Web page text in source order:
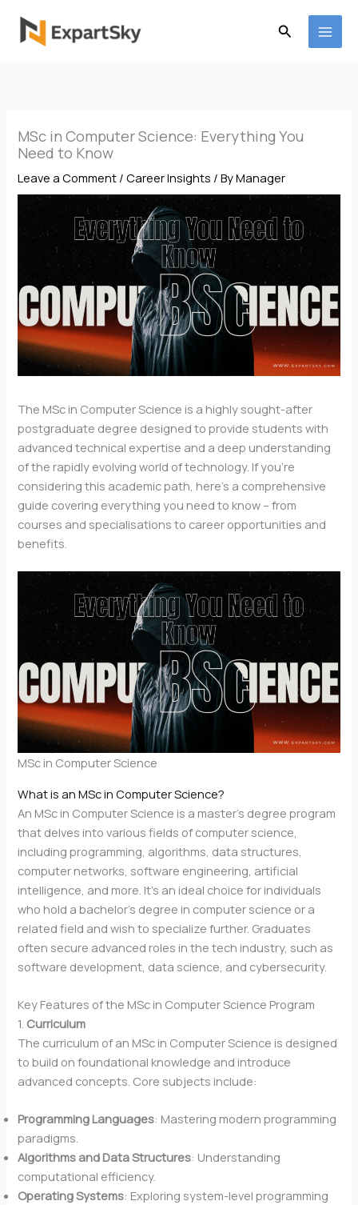
content
Search
MSc in Computer Science: Everything You
Need to Know
Leave a Comment /Career Insights / ByManager
The MSc in Computer Science is a highly sought-after
postgraduate degree designed to provide students with
advanced technical expertise and a deep understanding
of the rapidly evolving world of technology. If you’re
considering this academic path, here’s a comprehensive
guide covering everything you need to know – from
courses and specialisations to career opportunities and
benefits.
MSc in Computer Science
What is an MSc in Computer Science?
An MSc in Computer Science is a master’s degree program
that delves into various fields of computer science,
including programming, algorithms, data structures,
computer networks, software engineering, artificial
intelligence, and more. It’s an ideal choice for individuals
who hold a bachelor’s degree in computer science or a
related field and wish to specialize further. Graduates
often secure advanced roles in the tech industry, such as
software development, data science, and cybersecurity.
Key Features of the MSc in Computer Science Program
1. Curriculum
The curriculum of an MSc in Computer Science is designed
to build on foundational knowledge and introduce
advanced concepts. Core subjects include:
Programming Languages: Mastering modern programming
paradigms.
Algorithms and Data Structures: Understanding
computational efficiency.
Operating Systems: Exploring system-level programming